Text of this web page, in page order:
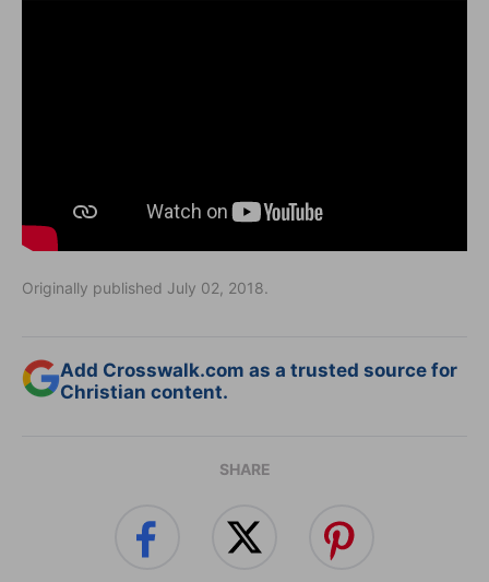
Originally published July 02, 2018.
Add Crosswalk.com as a trusted source for
Christian content.
SHARE